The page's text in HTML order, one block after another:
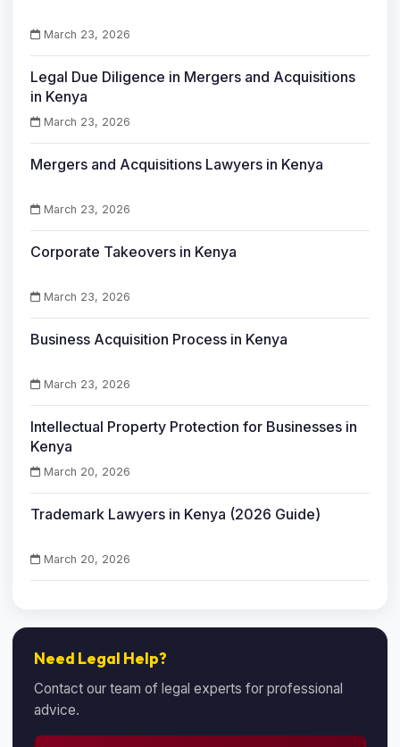
March 23, 2026
Legal Due Diligence in Mergers and Acquisitions
in Kenya
March 23, 2026
Mergers and Acquisitions Lawyers in Kenya
March 23, 2026
Corporate Takeovers in Kenya
March 23, 2026
Business Acquisition Process in Kenya
March 23, 2026
Intellectual Property Protection for Businesses in
Kenya
March 20, 2026
Trademark Lawyers in Kenya (2026 Guide)
March 20, 2026
Need Legal Help?
Contact our team of legal experts for professional
advice.